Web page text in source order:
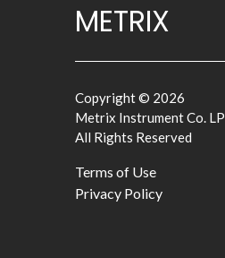
METRIX
Copyright © 2026
Metrix Instrument Co. LP
All Rights Reserved
Terms of Use
Privacy Policy